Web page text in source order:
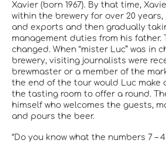
Xavier (born 1967). By that time,
within the brewery for over 20
and exports and then gradually
management duties from his father.
changed. When “mister Luc” was in
brewery, visiting journalists were
brewmaster or a member of the
the end of the tour would Luc make
the tasting room to offer a round.
himself who welcomes the guests,
and pours the beer.
“Do you know what the numbers 7 –